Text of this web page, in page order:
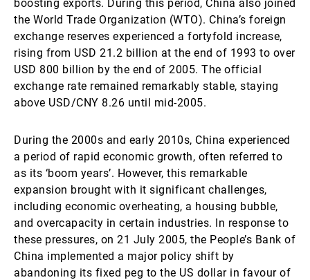
boosting exports. During this period, China also joined
the World Trade Organization (WTO). China’s foreign
exchange reserves experienced a fortyfold increase,
rising from USD 21.2 billion at the end of 1993 to over
USD 800 billion by the end of 2005. The official
exchange rate remained remarkably stable, staying
above USD/CNY 8.26 until mid-2005.
During the 2000s and early 2010s, China experienced
a period of rapid economic growth, often referred to
as its ‘boom years’. However, this remarkable
expansion brought with it significant challenges,
including economic overheating, a housing bubble,
and overcapacity in certain industries. In response to
these pressures, on 21 July 2005, the People’s Bank of
China implemented a major policy shift by
abandoning its fixed peg to the US dollar in favour of